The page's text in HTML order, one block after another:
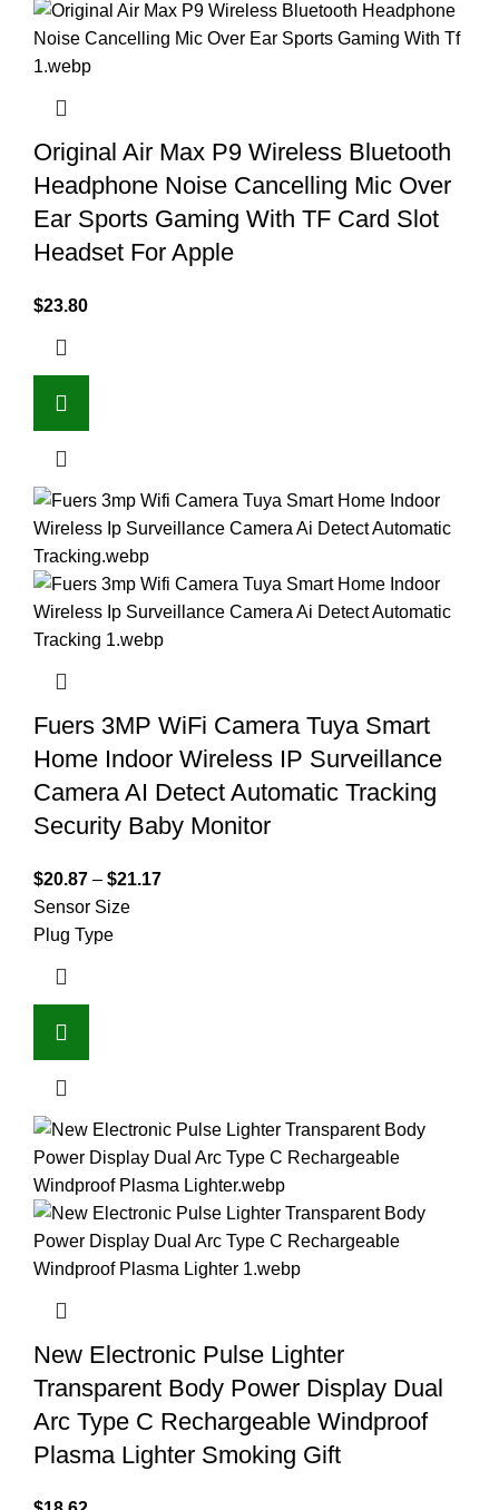
Original Air Max P9 Wireless Bluetooth
Headphone Noise Cancelling Mic Over
Ear Sports Gaming With TF Card Slot
Headset For Apple
$23.80
Fuers 3MP WiFi Camera Tuya Smart
Home Indoor Wireless IP Surveillance
Camera AI Detect Automatic Tracking
Security Baby Monitor
$20.87 – $21.17
Sensor Size
Plug Type
New Electronic Pulse Lighter
Transparent Body Power Display Dual
Arc Type C Rechargeable Windproof
Plasma Lighter Smoking Gift